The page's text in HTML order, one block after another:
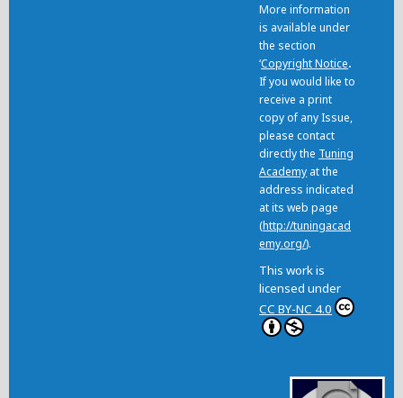
More information
is available under
the section
‘Copyright Notice.
If you would like to
receive a print
copy of any Issue,
please contact
directly the Tuning
Academy at the
address indicated
at its web page
(http://tuningacad
emy.org/).
This work is
licensed under
CC BY-NC 4.0